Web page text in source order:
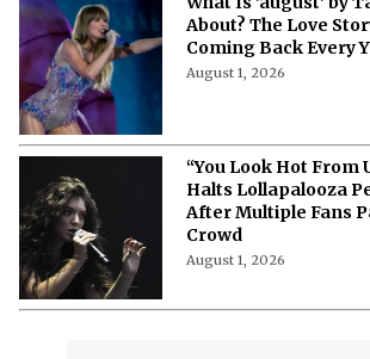
What Is 'august' by
About? The Love
Coming Back Every
August 1, 2026
“You Look Hot From
Halts Lollapalooza
After Multiple Fans
Crowd
August 1, 2026